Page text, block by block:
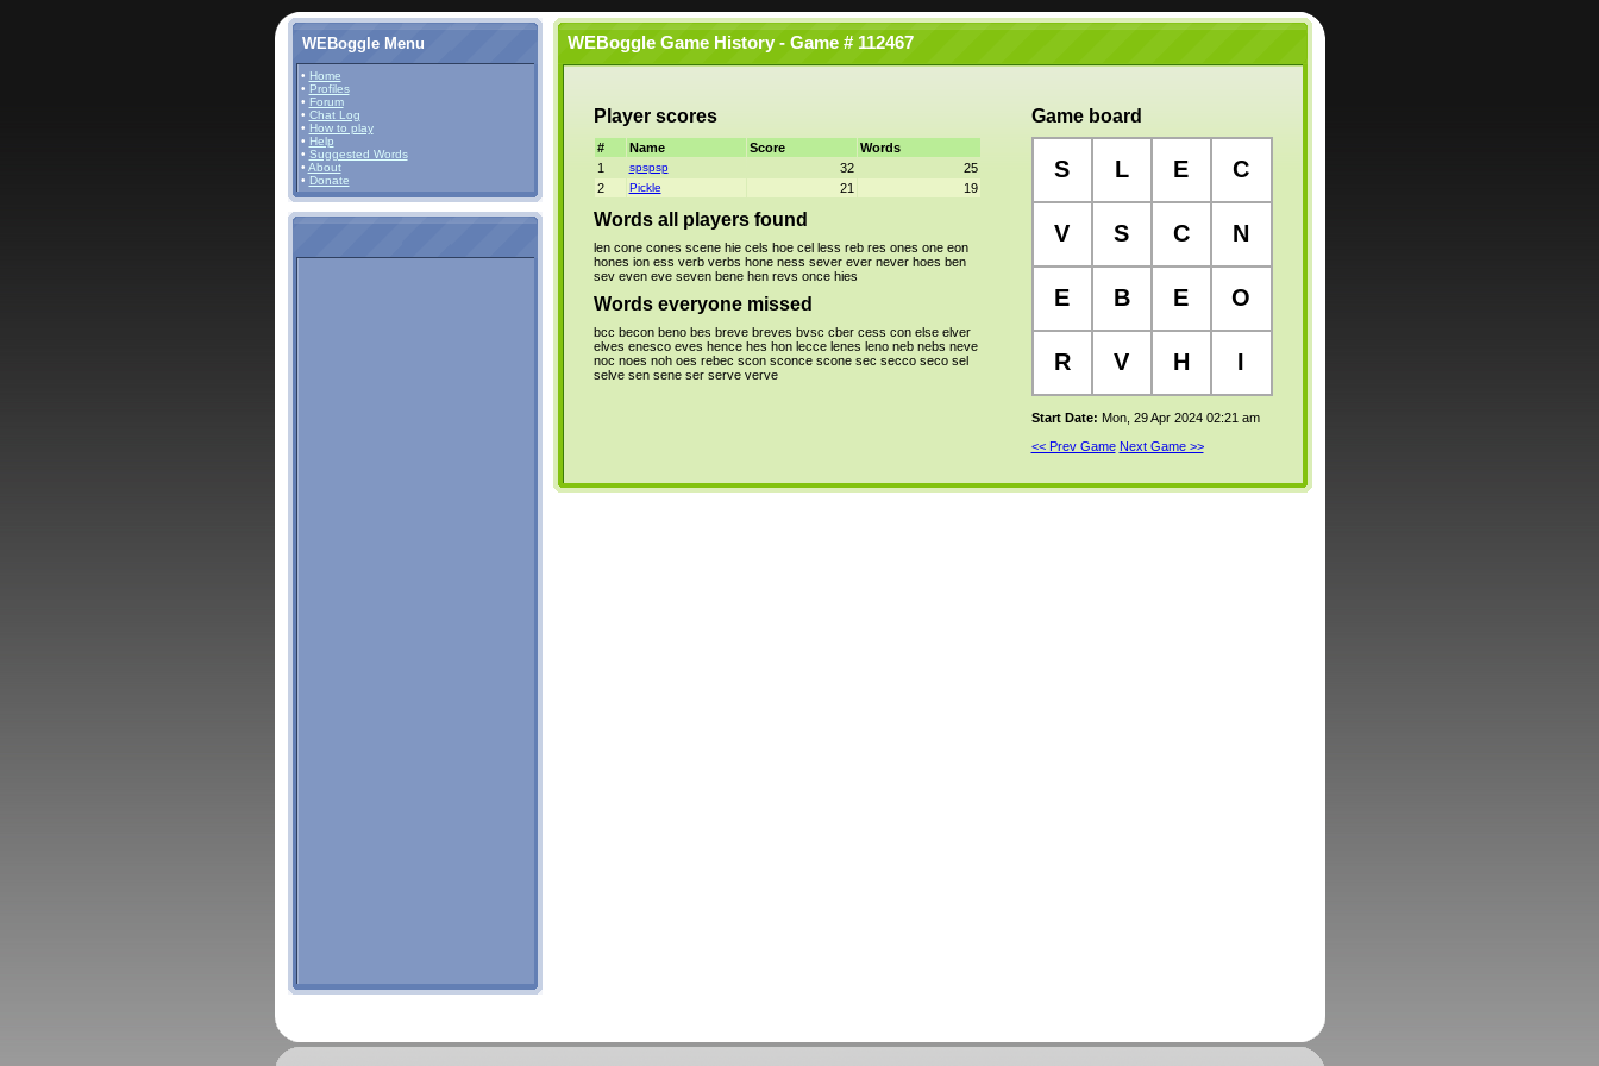
WEBoggle Menu
• Home
• Profiles
• Forum
• Chat Log
• How to play
• Help
• Suggested Words
• About
• Donate
WEBoggle Game History - Game # 112467
Player scores
# Name Score
Words
1
spspsp 32
25
2
Pickle 21 19
Words all players found
len cone cones scene hie cels hoe cel less reb res ones one eon
hones ion ess verb verbs hone ness sever ever never hoes ben
sev even eve seven bene hen revs once hies
Words everyone missed
bcc becon beno bes breve breves bvsc cber cess con else elver
elves enesco eves hence hes hon lecce lenes leno neb nebs neve
noc noes noh oes rebec scon sconce scone sec secco seco sel
selve sen sene ser serve verve
Game board
S L E C
V S C N
E B E O
R V H I
Start Date: Mon, 29 Apr 2024 02:21 am
<< Prev Game Next Game >>